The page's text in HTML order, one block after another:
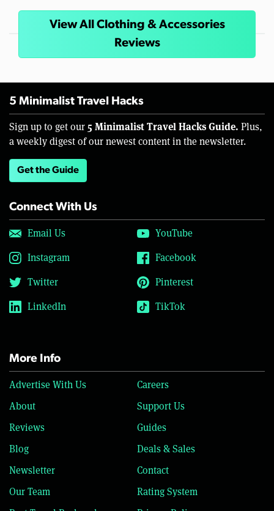
View All Clothing & Accessories
Reviews
5 Minimalist Travel Hacks
Sign up to get our 5 Minimalist Travel Hacks Guide. Plus,
a weekly digest of our newest content in the newsletter.
Get the Guide
Connect With Us
Email Us
YouTube
Instagram
Facebook
Twitter
Pinterest
LinkedIn
TikTok
More Info
Advertise With Us
Careers
About
Support Us
Reviews
Guides
Blog
Deals & Sales
Newsletter
Contact
Our Team
Rating System